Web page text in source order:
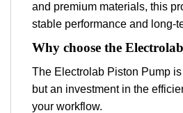
and premium materials, this
stable performance and long-
Why choose the
The Electrolab Piston Pump
but an investment in the
your workflow.